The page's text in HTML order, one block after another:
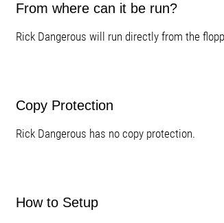
From where can it be run?
Rick Dangerous will run directly from the
Copy Protection
Rick Dangerous has no copy protection.
How to Setup